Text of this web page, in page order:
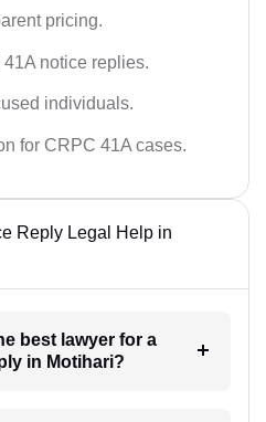
pricing.
notice replies.
individuals.
for CRPC 41A cases.
Reply Legal Help in
best lawyer for a
in Motihari?